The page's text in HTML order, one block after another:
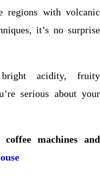
regions with volcanic
it’s no surprise
bright acidity, fruity
serious about your
machines and